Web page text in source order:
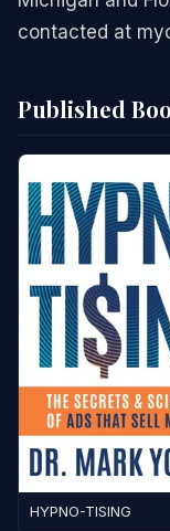
contacted at
Published
HYPNO-TISING